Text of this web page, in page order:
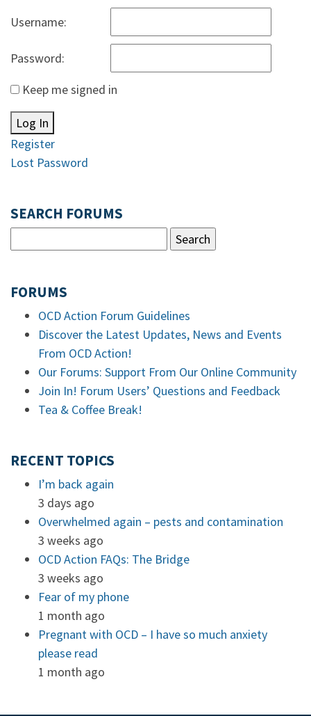
Username:
Password:
Keep me signed in
Log In
Register
Lost Password
SEARCH FORUMS
FORUMS
OCD Action Forum Guidelines
Discover the Latest Updates, News and Events
From OCD Action!
Our Forums: Support From Our Online Community
Join In! Forum Users’ Questions and Feedback
Tea & Coffee Break!
RECENT TOPICS
I’m back again
3 days ago
Overwhelmed again – pests and contamination
3 weeks ago
OCD Action FAQs: The Bridge
3 weeks ago
Fear of my phone
1 month ago
Pregnant with OCD – I have so much anxiety
please read
1 month ago